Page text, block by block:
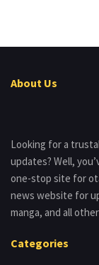
About Us
Looking for a
updates? Well,
one-stop site for
news website for
manga, and all
Categories